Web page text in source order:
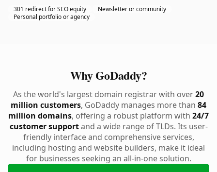
301 redirect for SEO equity
Newsletter or community
Personal portfolio or agency
Why GoDaddy?
As the world's largest domain registrar with over20
million customers, GoDaddy manages more than 84
million domains, offering a robust platform with 24/7
customer supportand a wide range of TLDs. Its user-
friendly interface and comprehensive services,
including hosting and website builders, make it ideal
for businesses seeking an all-in-one solution.